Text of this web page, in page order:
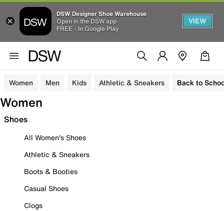
DSW Designer Shoe Warehouse
Open in the DSW app
FREE - In Google Play
VIEW
Women Men Kids Athletic & Sneakers Back to
Women
Shoes
All Women's Shoes
Athletic & Sneakers
Boots & Booties
Casual Shoes
Clogs